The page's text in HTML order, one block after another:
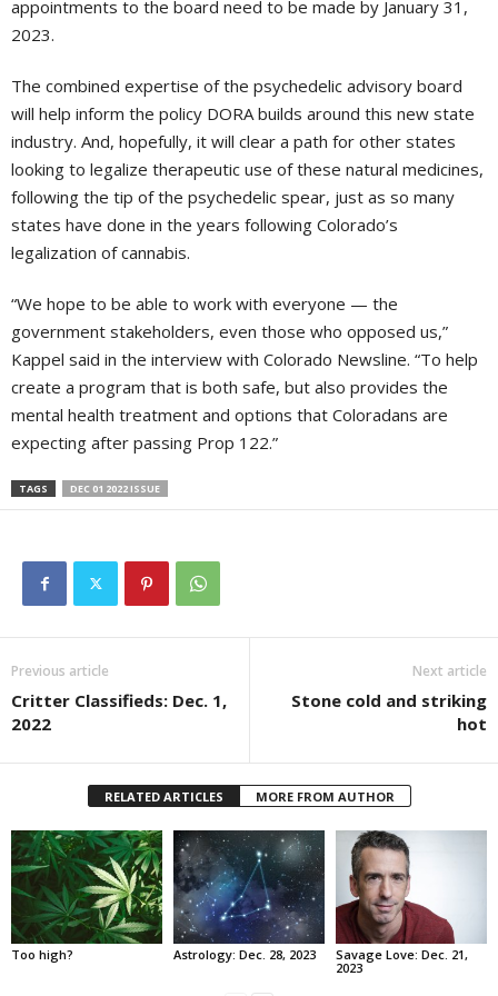
appointments to the board need to be made by January 31,
2023.
The combined expertise of the psychedelic advisory board
will help inform the policy DORA builds around this new state
industry. And, hopefully, it will clear a path for other states
looking to legalize therapeutic use of these natural medicines,
following the tip of the psychedelic spear, just as so many
states have done in the years following Colorado’s
legalization of cannabis.
“We hope to be able to work with everyone — the
government stakeholders, even those who opposed us,”
Kappel said in the interview with Colorado Newsline. “To help
create a program that is both safe, but also provides the
mental health treatment and options that Coloradans are
expecting after passing Prop 122.”
TAGS DEC 01 2022 ISSUE
Previous article
Critter Classifieds: Dec. 1,
2022
Next article
Stone cold and striking
hot
RELATED ARTICLES MORE FROM AUTHOR
Too high? Astrology: Dec. 28, 2023
Savage Love: Dec. 21,
2023